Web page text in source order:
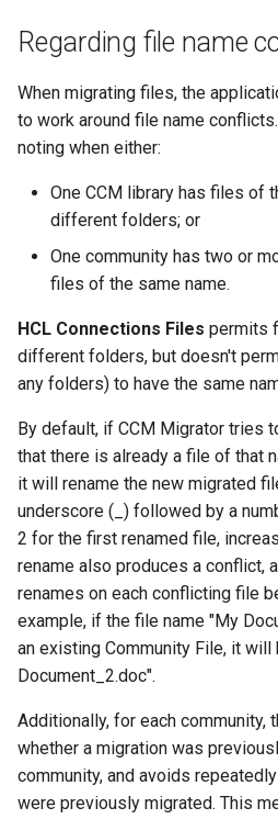
Regarding file name
When migrating files, the
to work around file name
noting when either:
One CCM library has files of
different folders; or
One community has two or
files of the same name.
HCL Connections Files permits
different folders, but doesn't
any folders) to have the same
By default, if CCM Migrator tries
that there is already a file of that
it will rename the new migrated
underscore (_) followed by a
2 for the first renamed file,
rename also produces a conflict,
renames on each conflicting file
example, if the file name "My
an existing Community File, it will
Document_2.doc".
Additionally, for each community,
whether a migration was
community, and avoids
were previously migrated. This